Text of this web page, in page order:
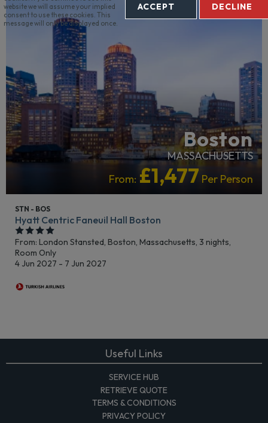
RECOMMENDED
Boston
MASSACHUSETTS
From: £1,477 Per Person
STN - BOS
Hyatt Centric Faneuil Hall Boston
From: London Stansted, Boston, Massachusetts, 3 nights,
Room Only
4 Jun 2027 - 7 Jun 2027
Useful Links
SERVICE HUB
RETRIEVE QUOTE
TERMS & CONDITIONS
PRIVACY POLICY
website we will assume your implied
consent to use these cookies. This
message will only be displayed once.
ACCEPT DECLINE